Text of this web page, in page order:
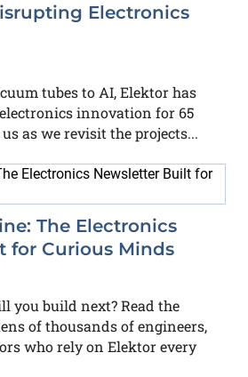
Electronics
tubes to AI, Elektor has
innovation for 65
as we revisit the projects...
The Electronics
for Curious Minds
you build next? Read the
of thousands of engineers,
who rely on Elektor every